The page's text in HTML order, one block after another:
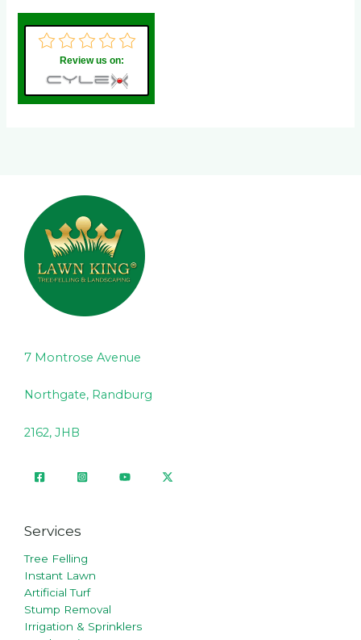
Review us on:
7 Montrose Avenue
Northgate, Randburg
2162, JHB
Services
Tree Felling
Instant Lawn
Artificial Turf
Stump Removal
Irrigation & Sprinklers